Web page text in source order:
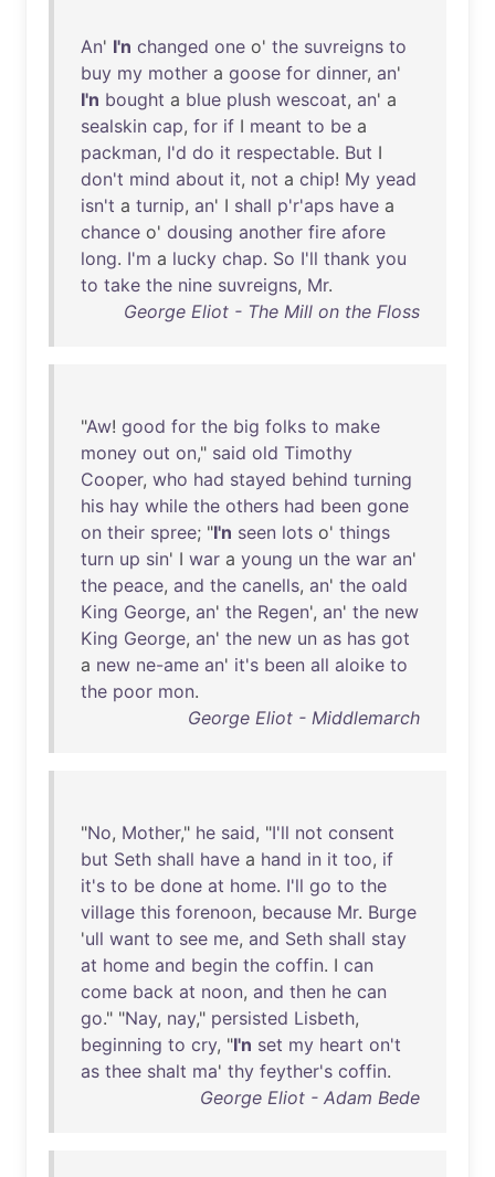
An' I'n changed one o' the suvreigns to
buy my mother a goose for dinner, an'
I'n bought a blue plush wescoat, an' a
sealskin cap, for if I meant to be a
packman, I'd do it respectable. But I
don't mind about it, not a chip! My yead
isn't a turnip, an' I shall p'r'aps have a
chance o' dousing another fire afore
long. I'm a lucky chap. So I'll thank you
to take the nine suvreigns, Mr.
George Eliot - The Mill on the Floss
"Aw! good for the big folks to make
money out on," said old Timothy
Cooper, who had stayed behind turning
his hay while the others had been gone
on their spree; "I'n seen lots o' things
turn up sin' I war a young un the war an'
the peace, and the canells, an' the oald
King George, an' the Regen', an' the new
King George, an' the new un as has got
a new ne-ame an' it's been all aloike to
the poor mon.
George Eliot - Middlemarch
"No, Mother," he said, "I'll not consent
but Seth shall have a hand in it too, if
it's to be done at home. I'll go to the
village this forenoon, because Mr. Burge
'ull want to see me, and Seth shall stay
at home and begin the coffin. I can
come back at noon, and then he can
go." "Nay, nay," persisted Lisbeth,
beginning to cry, "I'n set my heart on't
as thee shalt ma' thy feyther's coffin.
George Eliot - Adam Bede